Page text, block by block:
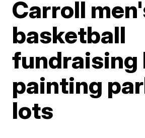
Carroll
basketball
fundraising
painting
lots